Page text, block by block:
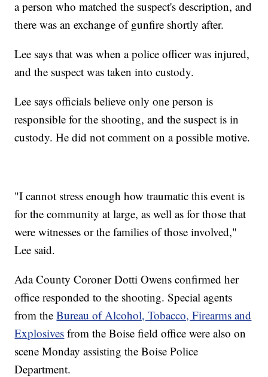
a person who matched the suspect's description, and
there was an exchange of gunfire shortly after.
Lee says that was when a police officer was injured,
and the suspect was taken into custody.
Lee says officials believe only one person is
responsible for the shooting, and the suspect is in
custody. He did not comment on a possible motive.
"I cannot stress enough how traumatic this event is
for the community at large, as well as for those that
were witnesses or the families of those involved,"
Lee said.
Ada County Coroner Dotti Owens confirmed her
office responded to the shooting. Special agents
from theBureau of Alcohol, Tobacco, Firearms and
Explosives from the Boise field office were also on
scene Monday assisting the Boise Police
Department.